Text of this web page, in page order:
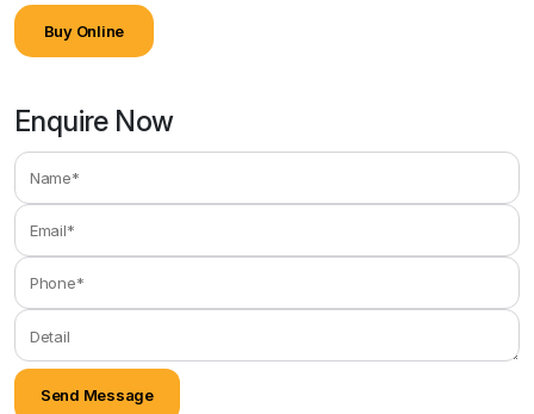
Buy Online
Enquire Now